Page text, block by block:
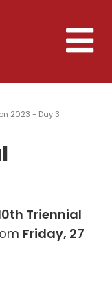
Toggle
2023 - Day 3
Triennial
Friday, 27